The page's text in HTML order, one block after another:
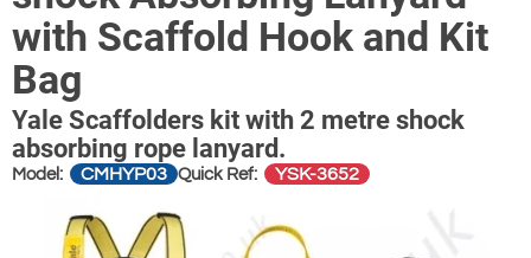
with Scaffold Hook and Kit
Bag
Yale Scaffolders kit with 2 metre shock
absorbing rope lanyard.
Model: CMHYP03 Quick Ref: YSK-3652